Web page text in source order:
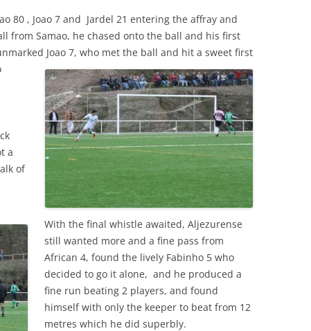
80 , Joao 7 and Jardel 21 entering the affray and
from Samao, he chased onto the ball and his first
Joao 7, who met the ball and hit a sweet first
a
of
With the final whistle awaited, Aljezurense
still wanted more and a fine pass from
African 4, found the lively Fabinho 5 who
decided to go it alone, and he produced a
fine run beating 2 players, and found
himself with only the keeper to beat from 12
metres which he did superbly.